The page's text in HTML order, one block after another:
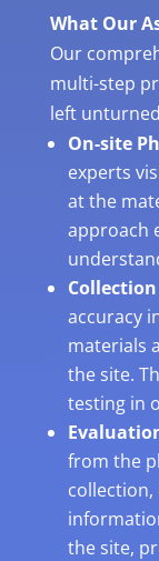
What Our
Our
multi-step
left
On-site
experts
at the
approach
accuracy
materials
the site.
testing in
from the
the site,